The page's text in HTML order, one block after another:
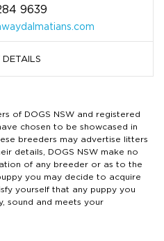
9639
of DOGS NSW and registered
chosen to be showcased in
breeders may advertise litters
details, DOGS NSW make no
of any breeder or as to the
you may decide to acquire
yourself that any puppy you
sound and meets your